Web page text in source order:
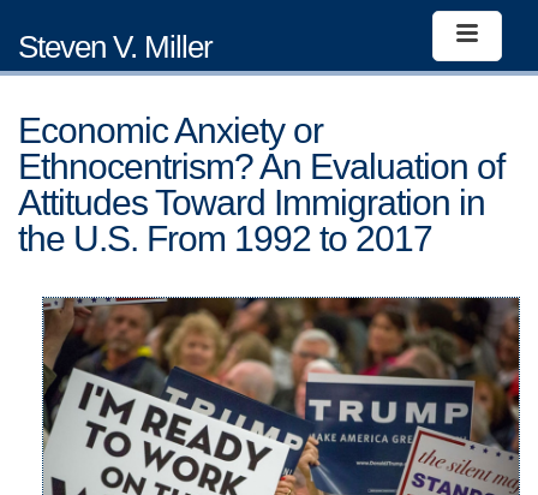
Steven V. Miller
Economic Anxiety or
Ethnocentrism? An Evaluation of
Attitudes Toward Immigration in
the U.S. From 1992 to 2017